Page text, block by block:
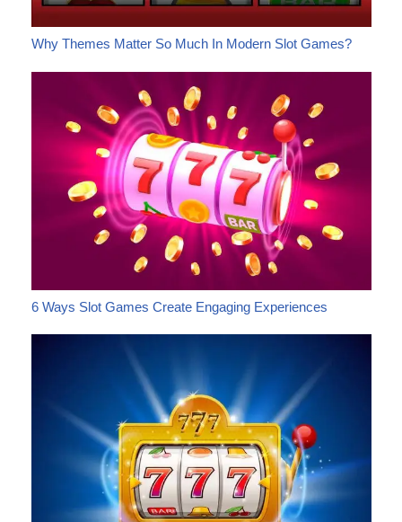
Why Themes Matter So Much In Modern Slot Games?
6 Ways Slot Games Create Engaging Experiences